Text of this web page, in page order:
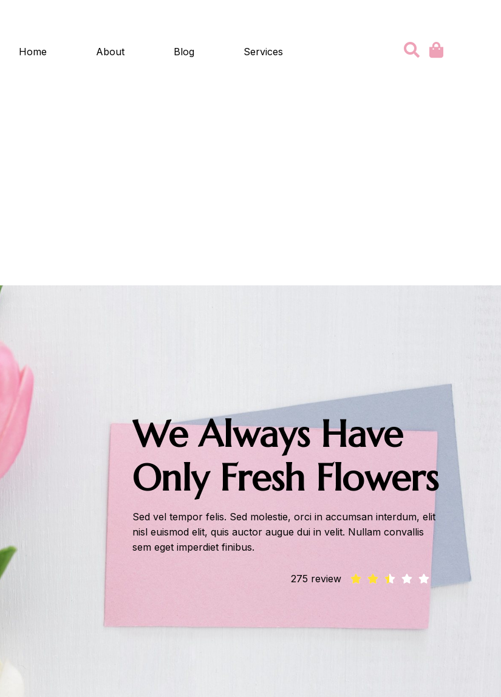
Home About Blog Services
We Always Have
Only Fresh Flowers
Sed vel tempor felis. Sed molestie, orci in accumsan interdum, elit
nisl euismod elit, quis auctor augue dui in velit. Nullam convallis
sem eget imperdiet finibus.
275 review